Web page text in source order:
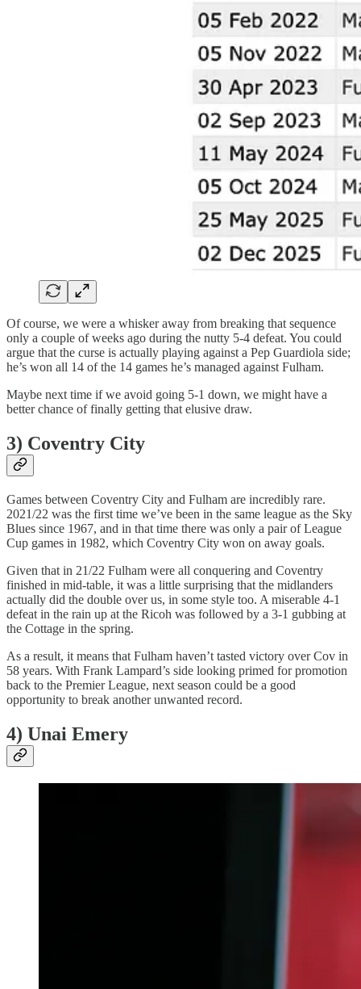
Of course, we were a whisker away from breaking that sequence
only a couple of weeks ago during the nutty 5-4 defeat. You could
argue that the curse is actually playing against a Pep Guardiola side;
he’s won all 14 of the 14 games he’s managed against Fulham.
Maybe next time if we avoid going 5-1 down, we might have a
better chance of finally getting that elusive draw.
3) Coventry City
Games between Coventry City and Fulham are incredibly rare.
2021/22 was the first time we’ve been in the same league as the Sky
Blues since 1967, and in that time there was only a pair of League
Cup games in 1982, which Coventry City won on away goals.
Given that in 21/22 Fulham were all conquering and Coventry
finished in mid-table, it was a little surprising that the midlanders
actually did the double over us, in some style too. A miserable 4-1
defeat in the rain up at the Ricoh was followed by a 3-1 gubbing at
the Cottage in the spring.
As a result, it means that Fulham haven’t tasted victory over Cov in
58 years. With Frank Lampard’s side looking primed for promotion
back to the Premier League, next season could be a good
opportunity to break another unwanted record.
4) Unai Emery